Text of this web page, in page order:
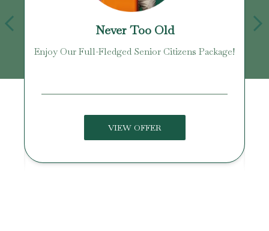
Never Too Old
Enjoy Our Full-Fledged Senior Citizens Package!
VIEW OFFER